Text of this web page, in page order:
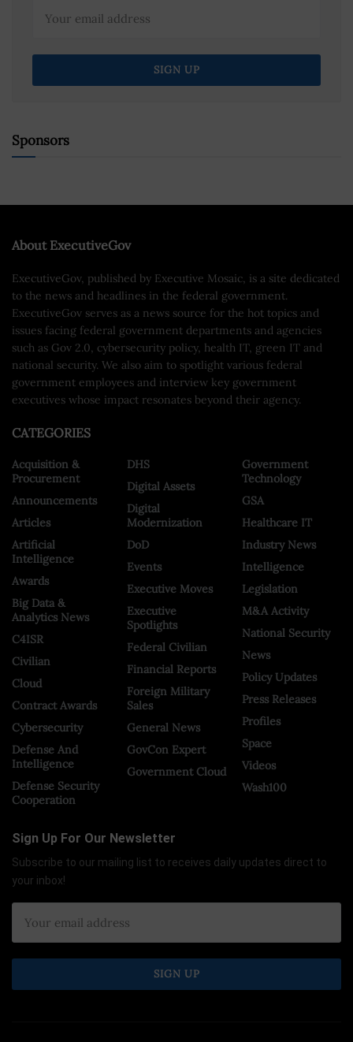
Sponsors
About ExecutiveGov
ExecutiveGov, published by Executive Mosaic, is a site dedicated
to the news and headlines in the federal government.
ExecutiveGov serves as a news source for the hot topics and
issues facing federal government departments and agencies
such as Gov 2.0, cybersecurity policy, health IT, green IT and
national security. We also aim to spotlight various federal
government employees and interview key government
executives whose impact resonates beyond their agency.
CATEGORIES
Acquisition &
Procurement
Announcements
Articles
Artificial
Intelligence
Awards
Big Data &
Analytics News
C4ISR
Civilian
Cloud
Contract Awards
Cybersecurity
Defense And
Intelligence
Defense Security
Cooperation
DHS
Digital Assets
Digital
Modernization
DoD
Events
Executive Moves
Executive
Spotlights
Federal Civilian
Financial Reports
Foreign Military
Sales
General News
GovCon Expert
Government Cloud
Government
Technology
GSA
Healthcare IT
Industry News
Intelligence
Legislation
M&A Activity
National Security
News
Policy Updates
Press Releases
Profiles
Space
Videos
Wash100
Sign Up For Our Newsletter
Subscribe to our mailing list to receives daily updates direct to
your inbox!